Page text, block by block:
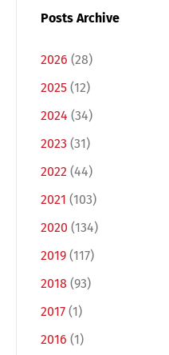
Posts Archive
2026 (28)
2025 (12)
2024 (34)
2023 (31)
2022 (44)
2021 (103)
2020 (134)
2019 (117)
2018 (93)
2017 (1)
2016 (1)